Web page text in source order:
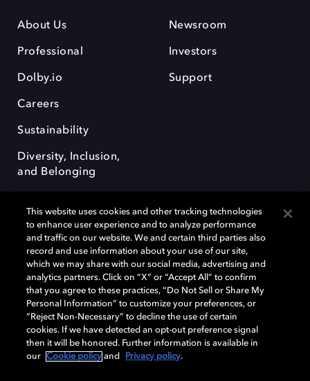
About Us
Professional
Dolby.io
Careers
Sustainability
Diversity, Inclusion,
and Belonging
Newsroom
Investors
Support
Dolby, the double-D symbol, Dolby Atmos, Dolby Vision, and Dolby
OptiView are trademarks or registered trademarks of Dolby
Laboratories Licensing Corporation or its affiliates. Other trademarks
remain the property of their respective owners. © 2026 Dolby
Laboratories, Inc. All rights reserved.
Cookie Manager Terms of use Governance
This website uses cookies and other tracking technologies
to enhance user experience and to analyze performance
and traffic on our website. We and certain third parties also
record and use information about your use of our site,
which we may share with our social media, advertising and
analytics partners. Click on “X” or “Accept All” to confirm
that you agree to these practices, “Do Not Sell or Share My
Personal Information” to customize your preferences, or
“Reject Non-Necessary” to decline the use of certain
cookies. If we have detected an opt-out preference signal
then it will be honored. Further information is available in
our
Cookie policy and Privacy policy.